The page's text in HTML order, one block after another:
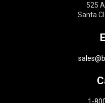
525
Santa
1-